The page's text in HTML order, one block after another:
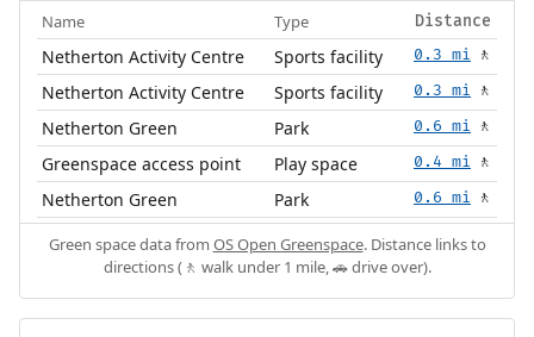
Name Type Distance
Netherton Activity Centre Sports facility 0.3 mi 🚶
Netherton Activity Centre Sports facility 0.3 mi 🚶
Netherton Green Park 0.6 mi 🚶
Greenspace access point Play space 0.4 mi 🚶
Netherton Green Park 0.6 mi 🚶
Green space data from OS Open Greenspace. Distance links to
directions (🚶 walk under 1 mile, 🚗 drive over).